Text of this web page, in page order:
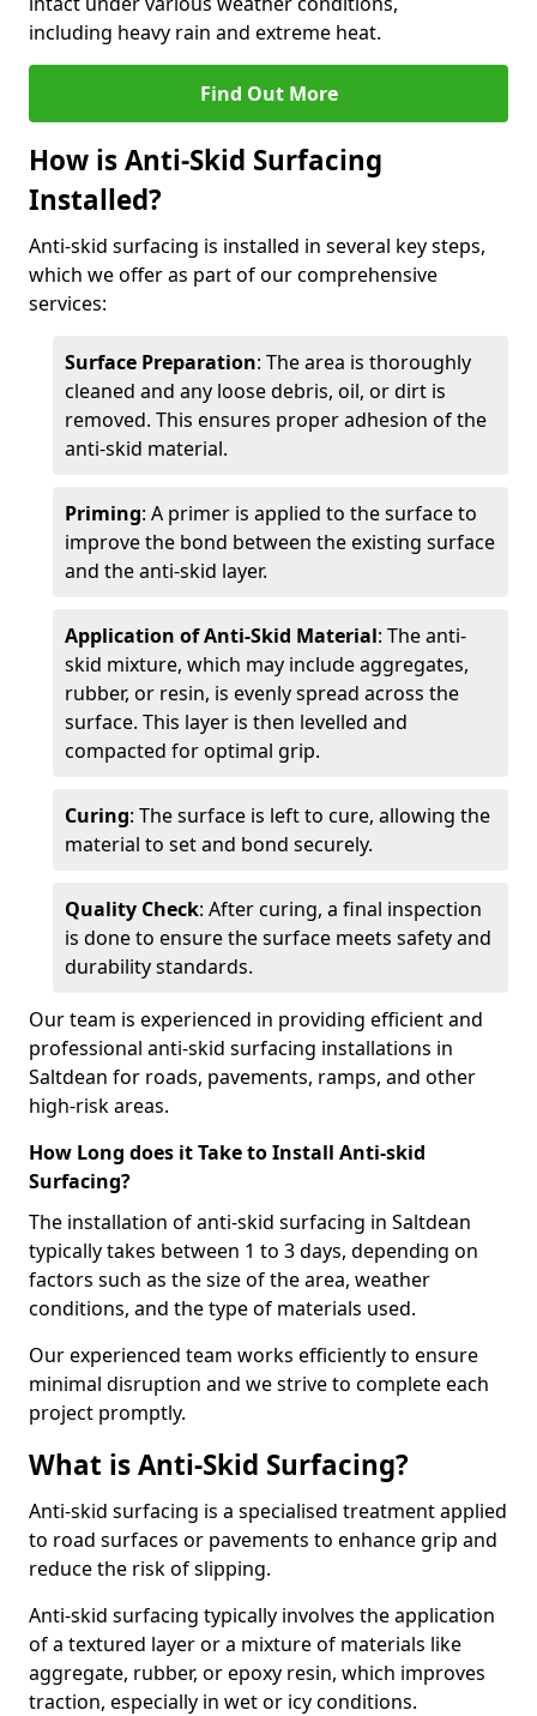
including heavy rain and extreme heat.
Find Out More
How is Anti-Skid Surfacing
Installed?
Anti-skid surfacing is installed in several key steps,
which we offer as part of our comprehensive
services:
Surface Preparation: The area is thoroughly
cleaned and any loose debris, oil, or dirt is
removed. This ensures proper adhesion of the
anti-skid material.
Priming: A primer is applied to the surface to
improve the bond between the existing surface
and the anti-skid layer.
Application of Anti-Skid Material: The anti-
skid mixture, which may include aggregates,
rubber, or resin, is evenly spread across the
surface. This layer is then levelled and
compacted for optimal grip.
Curing: The surface is left to cure, allowing the
material to set and bond securely.
Quality Check: After curing, a final inspection
is done to ensure the surface meets safety and
durability standards.
Our team is experienced in providing efficient and
professional anti-skid surfacing installations in
Saltdean for roads, pavements, ramps, and other
high-risk areas.
How Long does it Take to Install Anti-skid
Surfacing?
The installation of anti-skid surfacing in Saltdean
typically takes between 1 to 3 days, depending on
factors such as the size of the area, weather
conditions, and the type of materials used.
Our experienced team works efficiently to ensure
minimal disruption and we strive to complete each
project promptly.
What is Anti-Skid Surfacing?
Anti-skid surfacing is a specialised treatment applied
to road surfaces or pavements to enhance grip and
reduce the risk of slipping.
Anti-skid surfacing typically involves the application
of a textured layer or a mixture of materials like
aggregate, rubber, or epoxy resin, which improves
traction, especially in wet or icy conditions.